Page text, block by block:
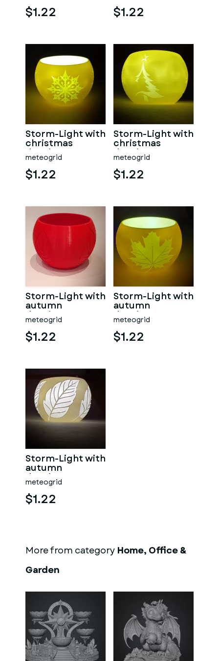
$1.22 $1.22
Storm-Light with
christmas
drawings
meteogrid
$1.22
Storm-Light with
christmas
drawings
meteogrid
$1.22
Storm-Light with
autumn
drawings
meteogrid
$1.22
Storm-Light with
autumn
drawings
meteogrid
$1.22
Storm-Light with
autumn
drawings
meteogrid
$1.22
More from category Home, Office &
Garden